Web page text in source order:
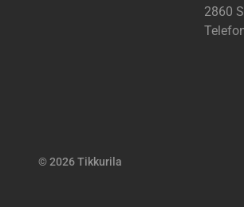
2860
© 2026 Tikkurila